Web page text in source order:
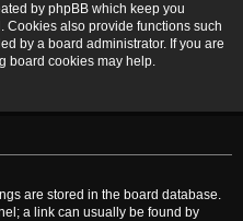
by phpBB which keep you
also provide functions such
by a board administrator. If you are
board cookies may help.
are stored in the board database.
a link can usually be found by